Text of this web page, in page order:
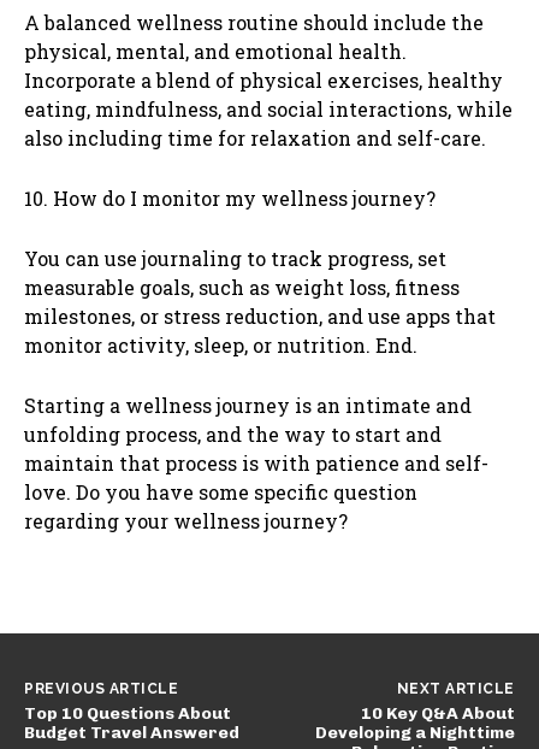
A balanced wellness routine should include the
physical, mental, and emotional health.
Incorporate a blend of physical exercises, healthy
eating, mindfulness, and social interactions, while
also including time for relaxation and self-care.
10. How do I monitor my wellness journey?
You can use journaling to track progress, set
measurable goals, such as weight loss, fitness
milestones, or stress reduction, and use apps that
monitor activity, sleep, or nutrition. End.
Starting a wellness journey is an intimate and
unfolding process, and the way to start and
maintain that process is with patience and self-
love. Do you have some specific question
regarding your wellness journey?
PREVIOUS ARTICLE
Top 10 Questions About
Budget Travel Answered
NEXT ARTICLE
10 Key Q&A About
Developing a Nighttime